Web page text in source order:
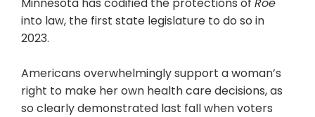
into law, the first state legislature to do so in
2023.
Americans overwhelmingly support a woman’s
right to make her own health care decisions, as
so clearly demonstrated last fall when voters